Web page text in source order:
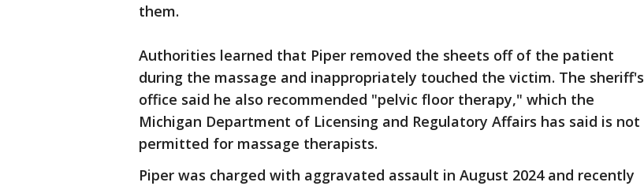
them.
Authorities learned that Piper removed the sheets off of the patient
during the massage and inappropriately touched the victim. The sheriff's
office said he also recommended "pelvic floor therapy," which the
Michigan Department of Licensing and Regulatory Affairs has said is not
permitted for massage therapists.
Piper was charged with aggravated assault in August 2024 and recently